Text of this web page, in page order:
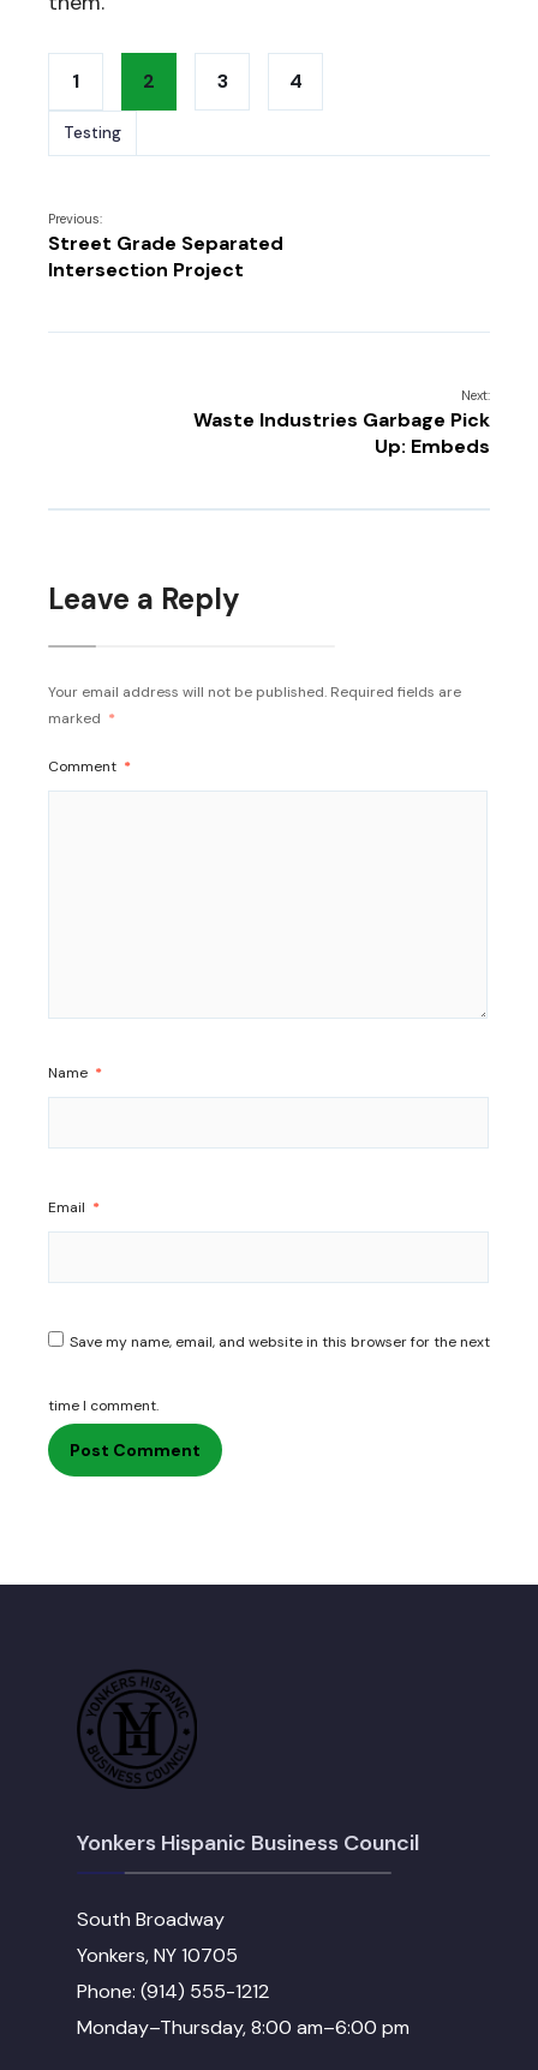
1 2 3 4
Testing
Previous:
Street Grade Separated
Intersection Project
Next:
Waste Industries Garbage Pick
Up: Embeds
Leave a Reply
Your email address will not be published. Required fields are
marked *
Comment *
Name *
Email *
Save my name, email, and website in this browser for the next
time I comment.
Yonkers Hispanic Business Council
South Broadway
Yonkers, NY 10705
Phone: (914) 555-1212
Monday–Thursday, 8:00 am–6:00 pm